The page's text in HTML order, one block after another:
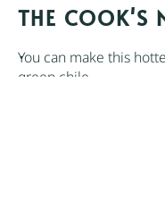
You can make this
green chile.